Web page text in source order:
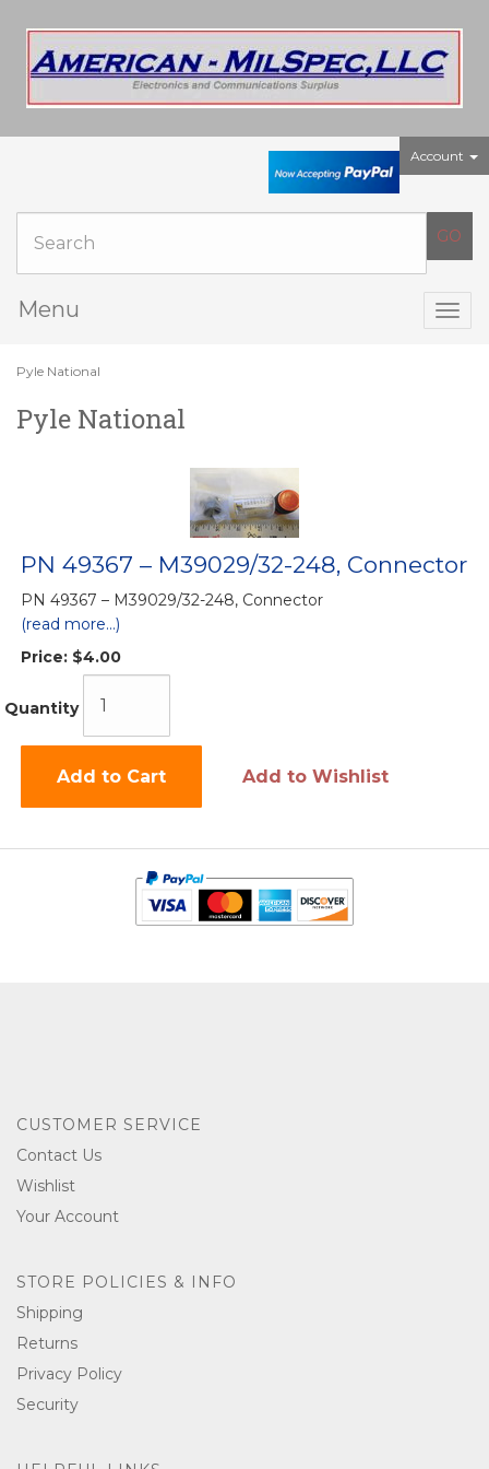
Account
Menu
Pyle National
Pyle National
PN 49367 – M39029/32-248, Connector
PN 49367 – M39029/32-248, Connector
(read more...)
Price: $4.00
Quantity
Add to Cart Add to Wishlist
CUSTOMER SERVICE
Contact Us
Wishlist
Your Account
STORE POLICIES & INFO
Shipping
Returns
Privacy Policy
Security